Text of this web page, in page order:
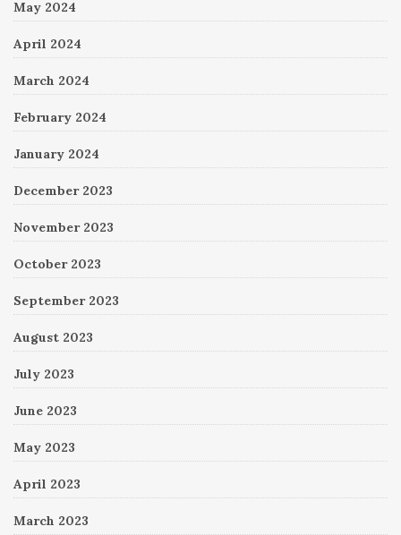
May 2024
April 2024
March 2024
February 2024
January 2024
December 2023
November 2023
October 2023
September 2023
August 2023
July 2023
June 2023
May 2023
April 2023
March 2023